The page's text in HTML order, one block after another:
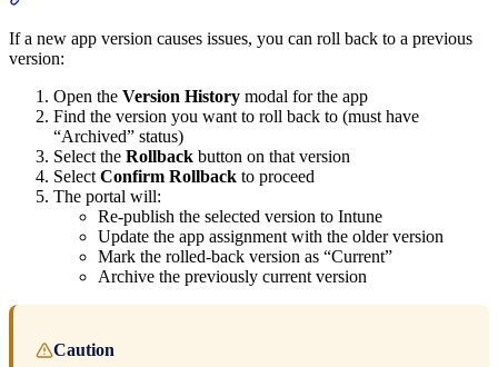
If a new app version causes issues, you can roll back to a previous
version:
Open the Version History modal for the app
Find the version you want to roll back to (must have
“Archived” status)
Select the Rollback button on that version
Select Confirm Rollback to proceed
The portal will:
Re-publish the selected version to Intune
Update the app assignment with the older version
Mark the rolled-back version as “Current”
Archive the previously current version
Caution